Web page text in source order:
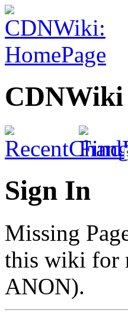
CDNWiki
Sign In
Missing
this wiki for
ANON).